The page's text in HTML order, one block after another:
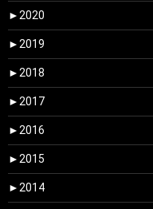
► 2020
► 2019
► 2018
► 2017
► 2016
► 2015
► 2014